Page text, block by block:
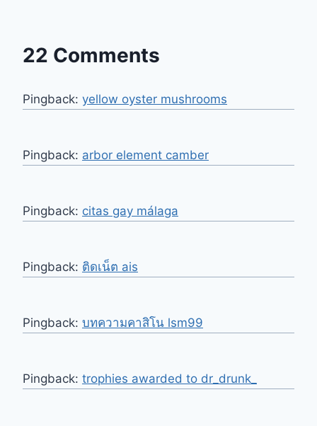
22 Comments
Pingback: yellow oyster mushrooms
Pingback: arbor element camber
Pingback: citas gay málaga
Pingback: ติดเน็ต ais
Pingback: บทความคาสิโน lsm99
Pingback: trophies awarded to dr_drunk_